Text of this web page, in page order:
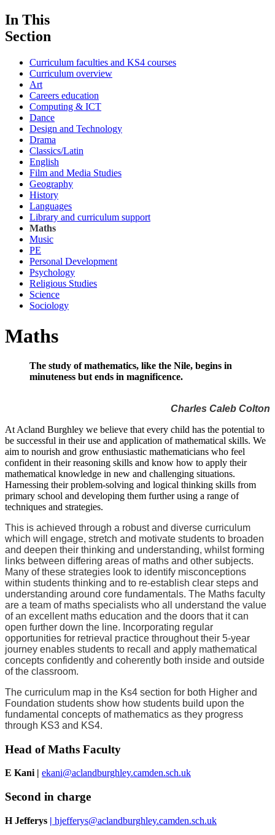
In This
Section
Curriculum faculties and KS4 courses
Curriculum overview
Art
Careers education
Computing & ICT
Dance
Design and Technology
Drama
Classics/Latin
English
Film and Media Studies
Geography
History
Languages
Library and curriculum support
Maths
Music
PE
Personal Development
Psychology
Religious Studies
Science
Sociology
Maths
The study of mathematics, like the Nile, begins in
minuteness but ends in magnificence.
Charles Caleb Colton
At Acland Burghley we believe that every child has the potential to
be successful in their use and application of mathematical skills. We
aim to nourish and grow enthusiastic mathematicians who feel
confident in their reasoning skills and know how to apply their
mathematical knowledge in new and challenging situations.
Harnessing their problem-solving and logical thinking skills from
primary school and developing them further using a range of
techniques and strategies.
This is achieved through a robust and diverse curriculum
which will engage, stretch and motivate students to broaden
and deepen their thinking and understanding, whilst forming
links between differing areas of maths and other subjects.
Many of these strategies look to identify misconceptions
within students thinking and to re-establish clear steps and
understanding around core fundamentals. The Maths faculty
are a team of maths specialists who all understand the value
of an excellent maths education and the doors that it can
open further down the line. Incorporating regular
opportunities for retrieval practice throughout their 5-year
journey enables students to recall and apply mathematical
concepts confidently and coherently both inside and outside
of the classroom.
The curriculum map in the Ks4 section for both Higher and
Foundation students show how students build upon the
fundamental concepts of mathematics as they progress
through KS3 and KS4.
Head of Maths Faculty
E Kani | ekani@aclandburghley.camden.sch.uk
Second in charge
H Jefferys | hjefferys@aclandburghley.camden.sch.uk